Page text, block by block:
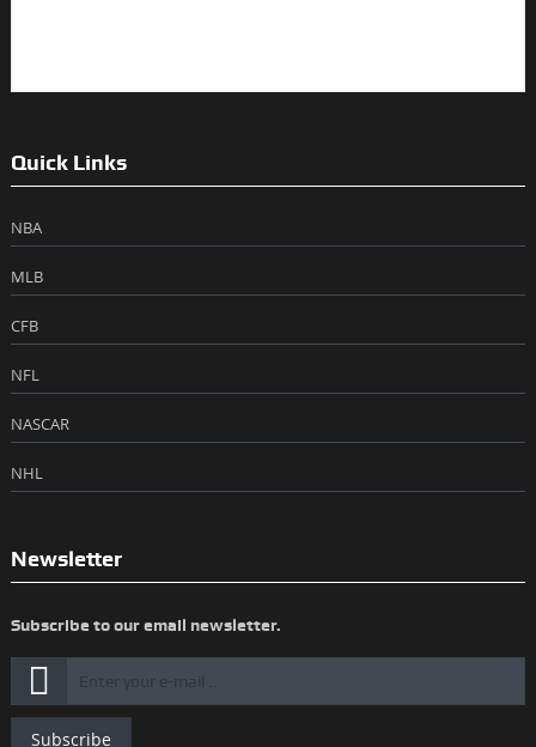
Quick Links
NBA
MLB
CFB
NFL
NASCAR
NHL
Newsletter
Subscribe to our email newsletter.
Subscribe